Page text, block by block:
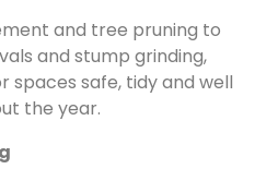
and tree pruning to
and stump grinding,
spaces safe, tidy and well
the year.